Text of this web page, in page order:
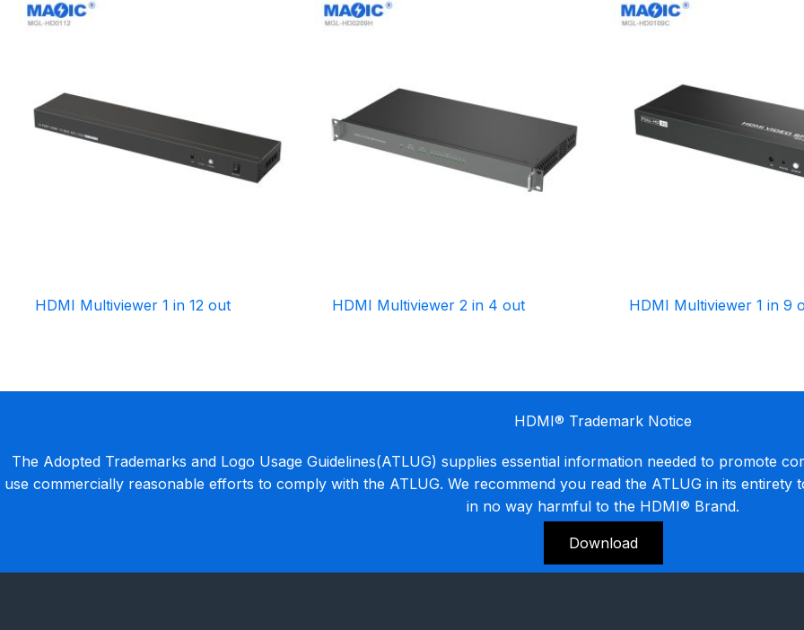
HDMI Multiviewer 1 in 12 out HDMI Multiviewer 2 in 4 out HDMI Multiviewer 1 in 9
HDMI® Trademark Notice
The Adopted Trademarks and Logo Usage Guidelines(ATLUG) supplies essential information needed to promote
use commercially reasonable efforts to comply with the ATLUG. We recommend you read the ATLUG in its
in no way harmful to the HDMI® Brand.
Download